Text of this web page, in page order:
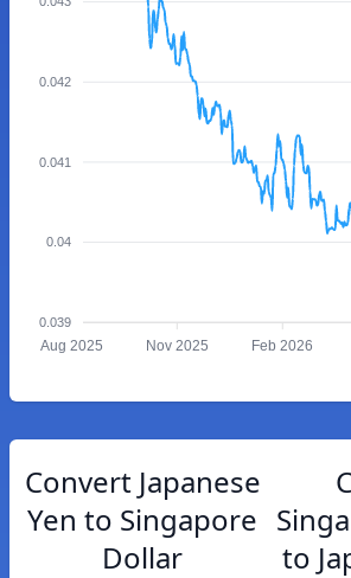
0.042
0.041
0.04
0.039
Aug 2025 Nov 2025 Feb 2026
Convert Japanese
Yen to Singapore
Dollar
to